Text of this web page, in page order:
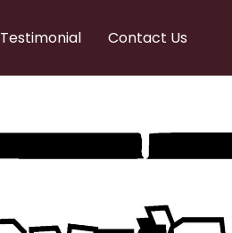
Testimonial Contact Us